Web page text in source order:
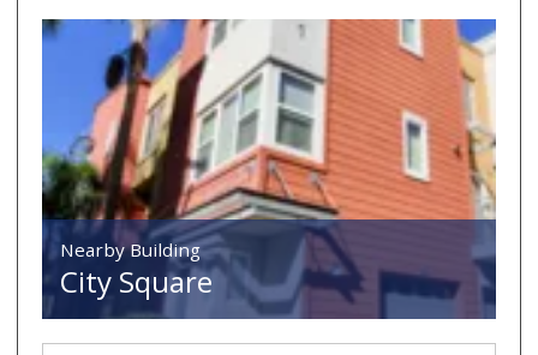
Nearby Building
City Square